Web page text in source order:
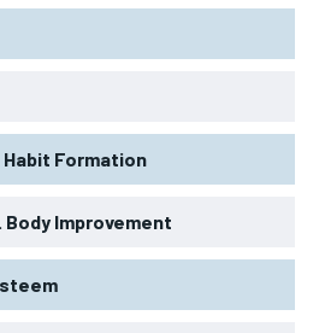
Habit Formation
Improvement